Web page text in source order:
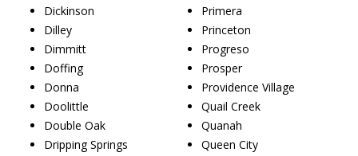
Dickinson
Dilley
Dimmitt
Doffing
Donna
Doolittle
Double Oak
Dripping Springs
Primera
Princeton
Progreso
Prosper
Providence Village
Quail Creek
Quanah
Queen City